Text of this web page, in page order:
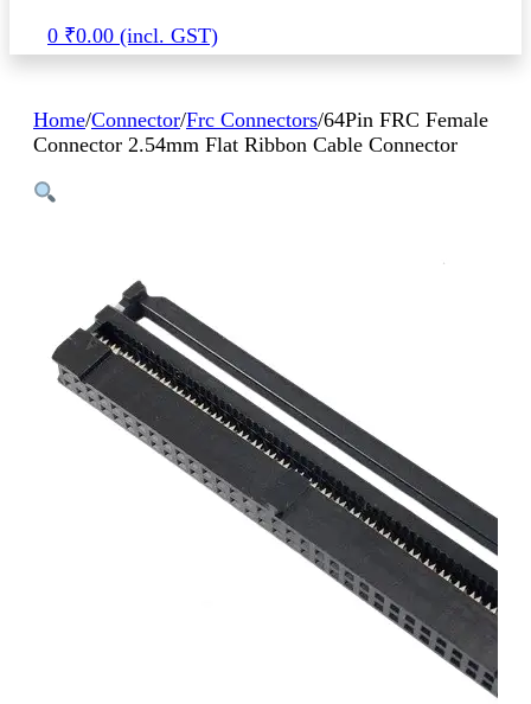
0 ₹0.00
Home/Connector/Frc Connectors/64Pin FRC Female
Connector 2.54mm Flat Ribbon Cable Connector